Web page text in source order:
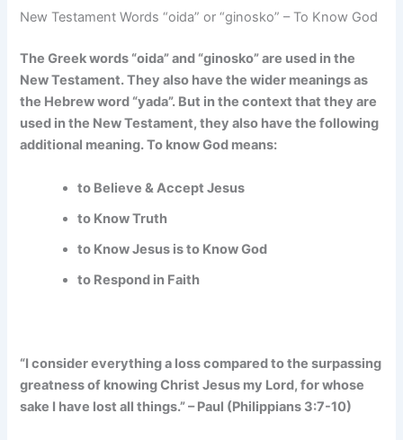
New Testament Words “oida” or “ginosko” – To Know God
The Greek words “oida” and “ginosko” are used in the
New Testament.They also have the wider meanings as
the Hebrew word “yada”. But in the context that they are
used in the New Testament, they also have the following
additional meaning. To know God means:
to Believe & Accept Jesus
to Know Truth
to Know Jesus is to Know God
to Respond in Faith
“I consider everything a loss compared to the surpassing
greatness of knowing Christ Jesus my Lord, for whose
sake I have lost all things.” – Paul (Philippians 3:7-10)